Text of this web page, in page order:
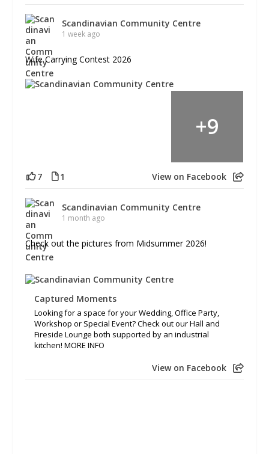
Scandinavian Community Centre
1 week ago
Wife Carrying Contest 2026
+9
7 1 View on Facebook
Scandinavian Community Centre
1 month ago
Check out the pictures from Midsummer 2026!
Captured Moments
Looking for a space for your Wedding, Office Party,
Workshop or Special Event? Check out our Hall and
Fireside Lounge both supported by an industrial
kitchen! MORE INFO
View on Facebook